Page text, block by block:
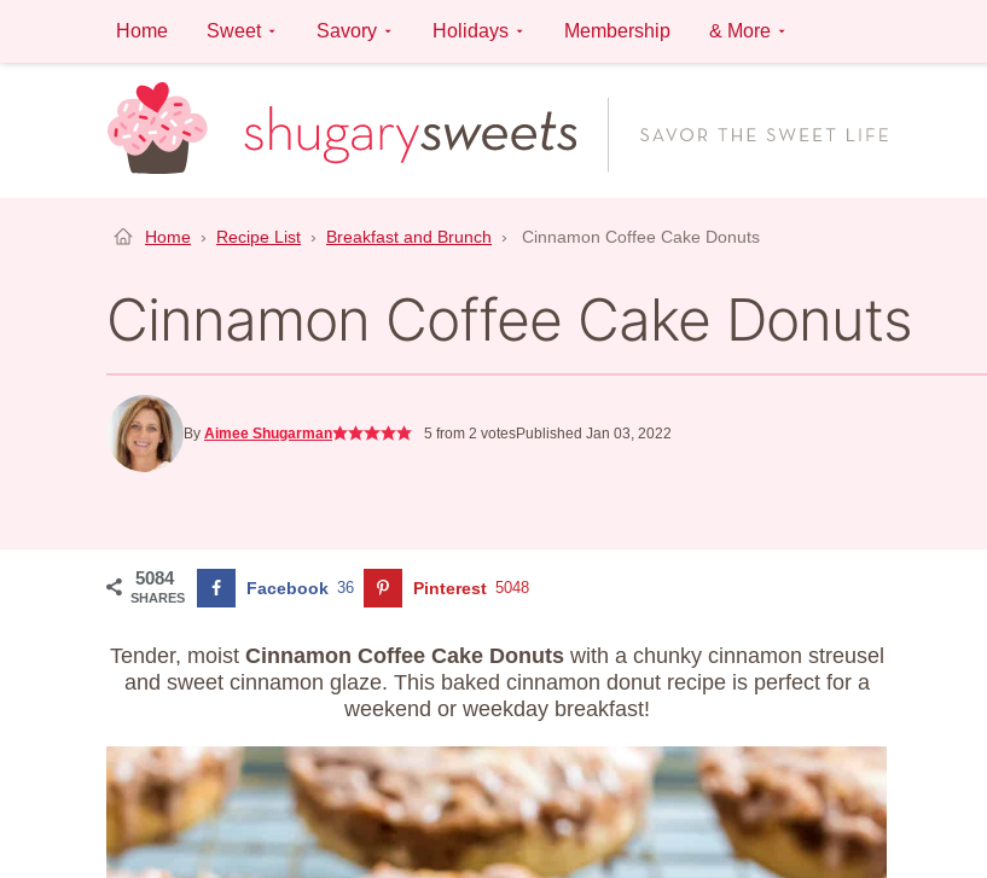
content
Home Sweet Savory Holidays Membership & More
Home › Recipe List › Breakfast and Brunch › Cinnamon Coffee Cake Donuts
Cinnamon Coffee Cake Donuts
By Aimee Shugarman 5 from 2 votesPublished Jan 03, 2022
5084
SHARES Facebook 36 Pinterest 5048
Tender, moist Cinnamon Coffee Cake Donutswith a chunky cinnamon streusel
and sweet cinnamon glaze. This baked cinnamon donut recipe is perfect for a
weekend or weekday breakfast!